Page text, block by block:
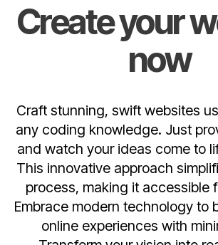
Create your
now
Craft stunning, swift websites
any coding knowledge. Just
and watch your ideas come to
This innovative approach
process, making it accessible
Embrace modern technology to
online experiences with